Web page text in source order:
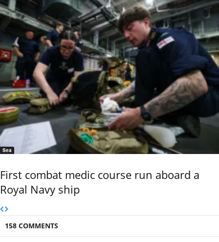
Sea
First combat medic course run aboard a
Royal Navy ship
158 COMMENTS